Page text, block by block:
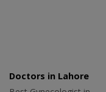
Doctors in Lahore